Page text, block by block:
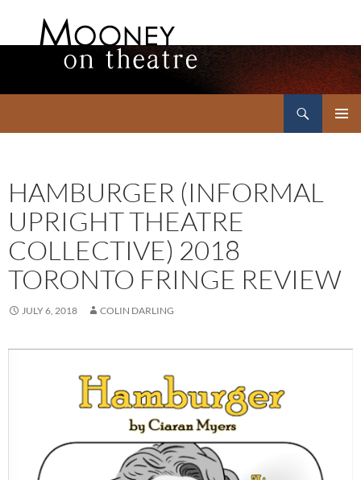
HAMBURGER (INFORMAL
UPRIGHT THEATRE
COLLECTIVE) 2018
TORONTO FRINGE REVIEW
JULY 6, 2018 COLIN DARLING